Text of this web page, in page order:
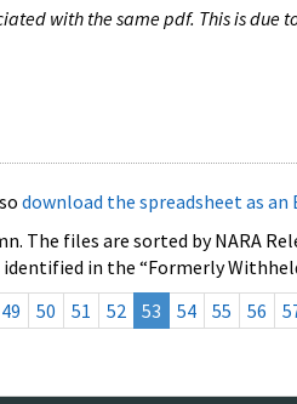
with the same pdf. This is due
download the spreadsheet as an
The files are sorted by NARA
in the “Formerly
49 50 51 52 53 54 55 56